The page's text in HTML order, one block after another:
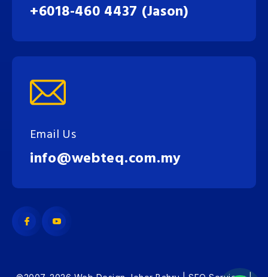
+6018-460 4437 (Jason)
Email Us
info@webteq.com.my